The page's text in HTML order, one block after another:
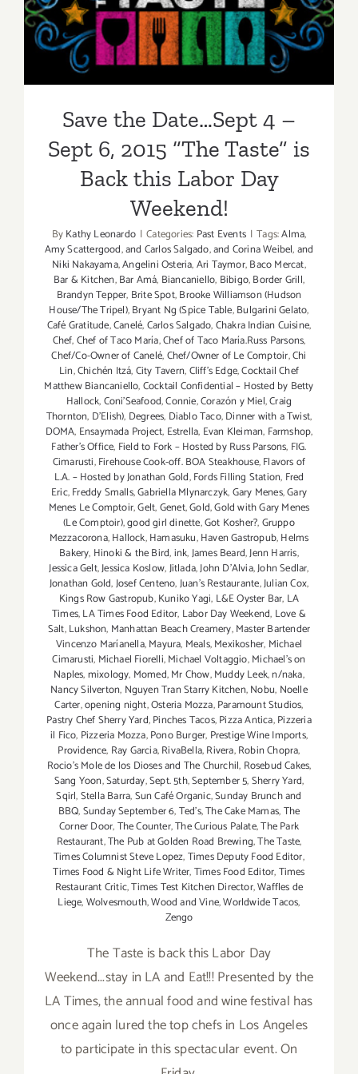
6, 2015 “The Taste” is Back
this Labor Day Weekend!
Save the Date…Sept 4 –
Sept 6, 2015 “The Taste” is
Back this Labor Day
Weekend!
ByKathy Leonardo | Categories: Past Events | Tags:Alma,
Amy Scattergood,and Carlos Salgado,and Corina Weibel,and
Niki Nakayama,Angelini Osteria,Ari Taymor,Baco Mercat,
Bar & Kitchen,Bar Amá, Biancaniello, Bibigo,Border Grill,
Brandyn Tepper, Brite Spot,Brooke Williamson (Hudson
House/The Tripel),Bryant Ng (Spice Table,Bulgarini Gelato,
Café Gratitude,Canelé,Carlos Salgado,Chakra Indian Cuisine,
Chef,Chef of Taco María,Chef of Taco María.Russ Parsons,
Chef/Co-Owner of Canelé,Chef/Owner of Le Comptoir,Chi
Lin,Chichén Itzá,City Tavern,Cliff's Edge,Cocktail Chef
Matthew Biancaniello,Cocktail Confidential – Hosted by Betty
Hallock,Coni'Seafood,Connie,Corazón y Miel,Craig
Thornton, D'Elish), Degrees, Diablo Taco,Dinner with a Twist,
DOMA, Ensaymada Project, Estrella, Evan Kleiman, Farmshop,
Father's Office, Field to Fork – Hosted by Russ Parsons, FIG.
Cimarusti,Firehouse Cook-off. BOA Steakhouse,Flavors of
L.A. – Hosted by Jonathan Gold,Fords Filling Station, Fred
Eric,Freddy Smalls,Gabriella Mlynarczyk,Gary Menes,Gary
Menes Le Comptoir,Gelt,Genet,Gold,Gold with Gary Menes
(Le Comptoir),good girl dinette,Got Kosher?,Gruppo
Mezzacorona,Hallock,Hamasuku,Haven Gastropub,Helms
Bakery, Hinoki & the Bird,ink,James Beard,Jenn Harris,
Jessica Gelt,Jessica Koslow,Jitlada,John D'Alvia,John Sedlar,
Jonathan Gold,Josef Centeno,Juan's Restaurante,Julian Cox,
Kings Row Gastropub,Kuniko Yagi, L&E Oyster Bar, LA
Times,LA Times Food Editor, Labor Day Weekend, Love &
Salt,Lukshon, Manhattan Beach Creamery,Master Bartender
Vincenzo Maríanella,Mayura, Meals,Mexikosher, Michael
Cimarusti, Michael Fiorelli,Michael Voltaggio,Michael's on
Naples,mixology, Momed,Mr Chow,Muddy Leek,n/naka,
Nancy Silverton, Nguyen Tran Starry Kitchen,Nobu, Noelle
Carter,opening night,Osteria Mozza,Paramount Studios,
Pastry Chef Sherry Yard,Pinches Tacos,Pizza Antica,Pizzeria
il Fico, Pizzeria Mozza,Pono Burger, Prestige Wine Imports,
Providence, Ray Garcia,RivaBella,Rivera,Robin Chopra,
Rocio's Mole de los Dioses and The Churchil, Rosebud Cakes,
Sang Yoon,Saturday,Sept. 5th,September 5,Sherry Yard,
Sqirl,Stella Barra,Sun Café Organic,Sunday Brunch and
BBQ,Sunday September 6,Ted's,The Cake Mamas,The
Corner Door,The Counter,The Curious Palate,The Park
Restaurant,The Pub at Golden Road Brewing,The Taste,
Times Columnist Steve Lopez,Times Deputy Food Editor,
Times Food & Night Life Writer,Times Food Editor,Times
Restaurant Critic,Times Test Kitchen Director,Waffles de
Liege,Wolvesmouth,Wood and Vine,Worldwide Tacos,
Zengo
The Taste is back this Labor Day
Weekend...stay in LA and Eat!!! Presented by the
LA Times, the annual food and wine festival has
once again lured the top chefs in Los Angeles
to participate in this spectacular event. On